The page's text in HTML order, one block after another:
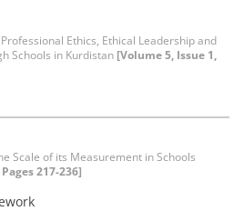
Ethics, Ethical Leadership and
Schools in Kurdistan [Volume 5, Issue 1,
Scale of its Measurement in Schools
217-236]